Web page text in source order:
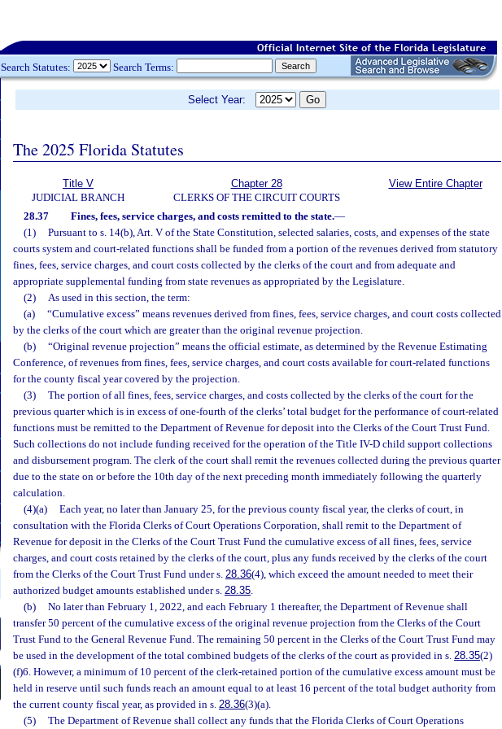
Search Statutes: Search Terms:
Select Year:
The 2025 Florida Statutes
Title V
JUDICIAL BRANCH
Chapter 28
CLERKS OF THE CIRCUIT COURTS
View Entire Chapter
28.37 Fines, fees, service charges, and costs remitted to the state.—
(1)
Pursuant to s. 14(b), Art. V of the State Constitution, selected salaries, costs, and expenses of the state
courts system and court-related functions shall be funded from a portion of the revenues derived from statutory
fines, fees, service charges, and court costs collected by the clerks of the court and from adequate and
appropriate supplemental funding from state revenues as appropriated by the Legislature.
(2)
As used in this section, the term:
(a)
“Cumulative excess” means revenues derived from fines, fees, service charges, and court costs collected
by the clerks of the court which are greater than the original revenue projection.
(b)
“Original revenue projection” means the official estimate, as determined by the Revenue Estimating
Conference, of revenues from fines, fees, service charges, and court costs available for court-related functions
for the county fiscal year covered by the projection.
(3)
The portion of all fines, fees, service charges, and costs collected by the clerks of the court for the
previous quarter which is in excess of one-fourth of the clerks’ total budget for the performance of court-related
functions must be remitted to the Department of Revenue for deposit into the Clerks of the Court Trust Fund.
Such collections do not include funding received for the operation of the Title IV-D child support collections
and disbursement program. The clerk of the court shall remit the revenues collected during the previous quarter
due to the state on or before the 10th day of the next preceding month immediately following the quarterly
calculation.
(4)(a)
Each year, no later than January 25, for the previous county fiscal year, the clerks of court, in
consultation with the Florida Clerks of Court Operations Corporation, shall remit to the Department of
Revenue for deposit in the Clerks of the Court Trust Fund the cumulative excess of all fines, fees, service
charges, and court costs retained by the clerks of the court, plus any funds received by the clerks of the court
from the Clerks of the Court Trust Fund under s. 28.36(4), which exceed the amount needed to meet their
authorized budget amounts established under s. 28.35.
(b)
No later than February 1, 2022, and each February 1 thereafter, the Department of Revenue shall
transfer 50 percent of the cumulative excess of the original revenue projection from the Clerks of the Court
Trust Fund to the General Revenue Fund. The remaining 50 percent in the Clerks of the Court Trust Fund may
be used in the development of the total combined budgets of the clerks of the court as provided in s. 28.35(2)
(f)6. However, a minimum of 10 percent of the clerk-retained portion of the cumulative excess amount must be
held in reserve until such funds reach an amount equal to at least 16 percent of the total budget authority from
the current county fiscal year, as provided in s. 28.36(3)(a).
(5)
The Department of Revenue shall collect any funds that the Florida Clerks of Court Operations